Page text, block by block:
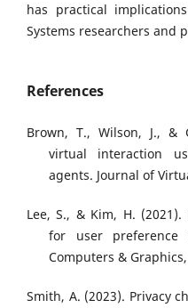
has practical
Systems researchers and
References
Brown, T., Wilson, J., &
virtual interaction
agents. Journal of
Lee, S., & Kim, H.
for user
Computers &
Smith, A. (2023). Privacy